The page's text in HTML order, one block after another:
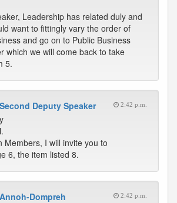
Leadership has related duly and
want to fittingly vary the order of
and go on to Public Business
which we will come back to take
5.
Deputy Speaker 2:42 p.m.
Members, I will invite you to
6, the item listed 8.
Dompreh 2:42 p.m.